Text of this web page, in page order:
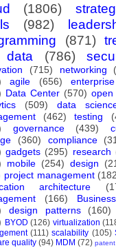
(1806)
(982)
(871)
data
(786)
(715) networking
agile (656)
Data Center (570) open
(509) data
(462) testing
governance (439)
(360) compliance
gadgets (295) research
mobile (254) design
project management
architecture
(166)
design patterns (160)
BYOD (126) virtualization
(111) scalability (105)
quality (94) MDM (72) patent